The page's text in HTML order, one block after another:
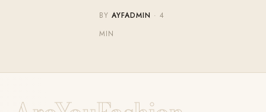
BY AYFADMIN · 4
MIN